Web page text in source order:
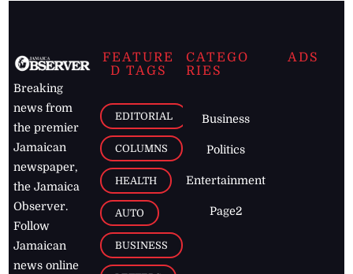
Breaking
news from
the premier
Jamaican
newspaper,
the Jamaica
Observer.
Follow
Jamaican
news online
FEATURE
D TAGS
EDITORIAL
COLUMNS
HEALTH
AUTO
BUSINESS
CATEGO
RIES
Business
Politics
Entertainment
Page2
ADS